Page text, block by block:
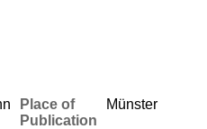
Place of
Publication
Münster